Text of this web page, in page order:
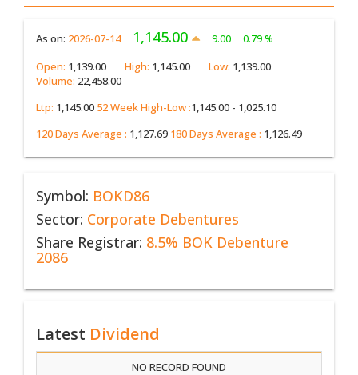
As on: 2026-07-14 1,145.00 9.00 0.79 %
Open: 1,139.00 High: 1,145.00 Low: 1,139.00
Volume: 22,458.00
Ltp: 1,145.00 52 Week High-Low :1,145.00 - 1,025.10
120 Days Average : 1,127.69 180 Days Average : 1,126.49
Symbol: BOKD86
Sector: Corporate Debentures
Share Registrar: 8.5% BOK Debenture
2086
Latest Dividend
NO RECORD FOUND